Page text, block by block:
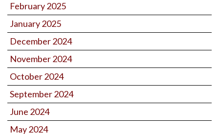
February 2025
January 2025
December 2024
November 2024
October 2024
September 2024
June 2024
May 2024